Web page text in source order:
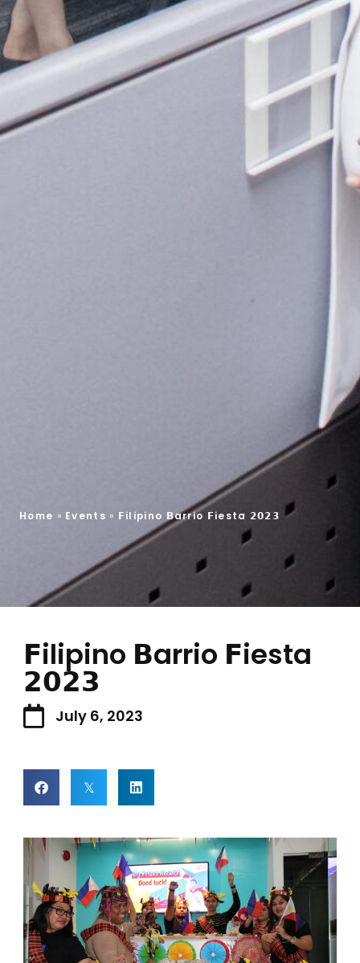
Home » Events » 𝗙ilipino 𝗕arrio 𝗙iesta 𝟮𝟬𝟮𝟯
𝗙ilipino 𝗕arrio 𝗙iesta
𝟮𝟬𝟮𝟯
July 6, 2023